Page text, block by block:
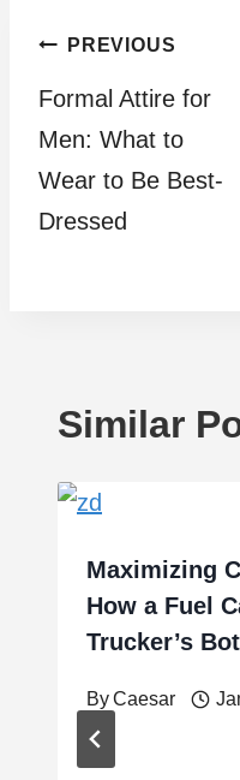
Post
navigation
PREVIOUS
Formal Attire for
Men: What to
Wear to Be Best-
Dressed
Similar
Maximizing
How a Fuel
Trucker’s
ByCaesar